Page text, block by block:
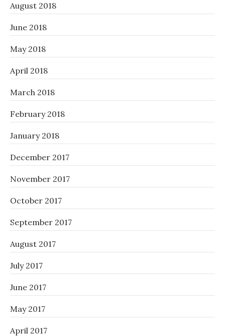
August 2018
June 2018
May 2018
April 2018
March 2018
February 2018
January 2018
December 2017
November 2017
October 2017
September 2017
August 2017
July 2017
June 2017
May 2017
April 2017